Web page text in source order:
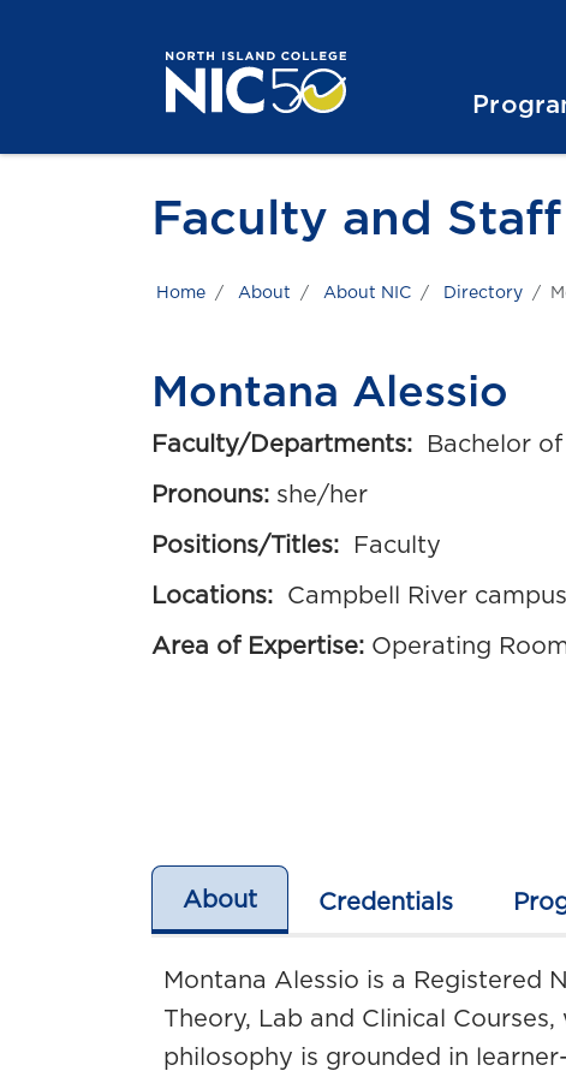
Faculty and
Home About About NIC Directory
Montana Alessio
Faculty/Departments: Bachelor
Pronouns: she/her
Positions/Titles: Faculty
Locations: Campbell River campus
Area of Expertise: Operating
About Credentials
Montana Alessio is a Registered
Theory, Lab and Clinical
philosophy is grounded in